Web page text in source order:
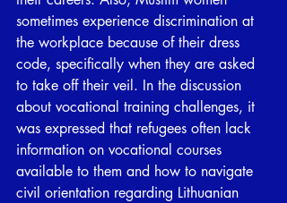
sometimes experience discrimination at
the workplace because of their dress
code, specifically when they are asked
to take off their veil. In the discussion
about vocational training challenges, it
was expressed that refugees often lack
information on vocational courses
available to them and how to navigate
civil orientation regarding Lithuanian